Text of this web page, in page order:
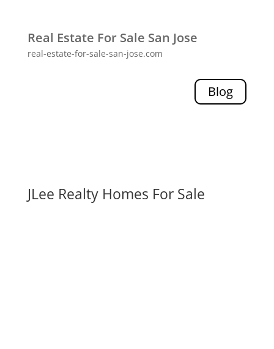
Real Estate For Sale San Jose
real-estate-for-sale-san-jose.com
Blog
JLee Realty Homes For Sale